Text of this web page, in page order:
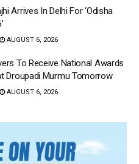
Arrives In Delhi For ‘Odisha
AUGUST 6, 2026
To Receive National Awards
Droupadi Murmu Tomorrow
AUGUST 6, 2026